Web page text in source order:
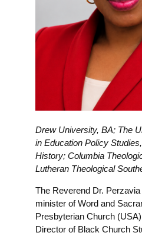
Drew University, BA; The
in Education Policy
History; Columbia
Lutheran Theological
The Reverend Dr.
minister of Word and
Presbyterian Church
Director of Black Church